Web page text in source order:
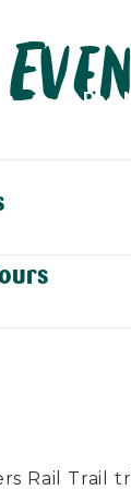
Rail Trail